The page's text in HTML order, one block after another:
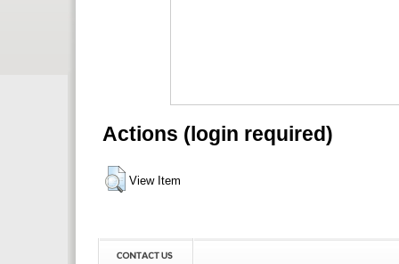
Actions (login required)
View Item